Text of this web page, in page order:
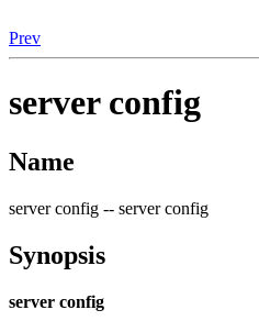
Prev
server config
Name
server config -- server config
Synopsis
server config